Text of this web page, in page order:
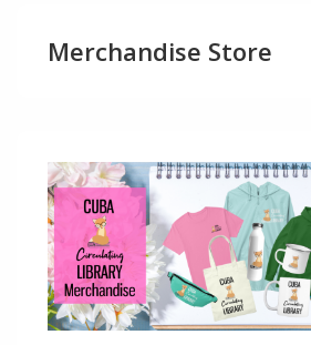
Merchandise Store